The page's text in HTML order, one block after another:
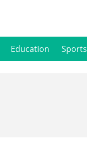
Education Sports